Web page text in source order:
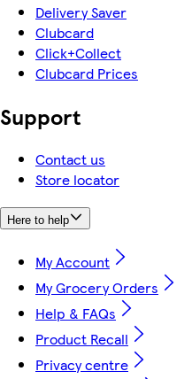
Delivery Saver
Clubcard
Click+Collect
Clubcard Prices
Support
Contact us
Store locator
Here to help
My Account
My Grocery Orders
Help & FAQs
Product Recall
Privacy centre